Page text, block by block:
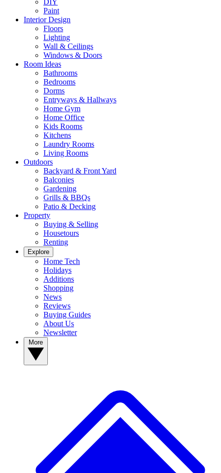
DIY
Paint
Interior Design
Floors
Lighting
Wall & Ceilings
Windows & Doors
Room Ideas
Bathrooms
Bedrooms
Dorms
Entryways & Hallways
Home Gym
Home Office
Kids Rooms
Kitchens
Laundry Rooms
Living Rooms
Outdoors
Backyard & Front Yard
Balconies
Gardening
Grills & BBQs
Patio & Decking
Property
Buying & Selling
Housetours
Renting
Explore
Home Tech
Holidays
Additions
Shopping
News
Reviews
Buying Guides
About Us
Newsletter